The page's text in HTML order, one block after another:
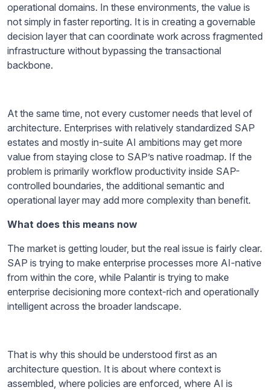
operational domains. In these environments, the value is
not simply in faster reporting. It is in creating a governable
decision layer that can coordinate work across fragmented
infrastructure without bypassing the transactional
backbone.
At the same time, not every customer needs that level of
architecture. Enterprises with relatively standardized SAP
estates and mostly in-suite AI ambitions may get more
value from staying close to SAP’s native roadmap. If the
problem is primarily workflow productivity inside SAP-
controlled boundaries, the additional semantic and
operational layer may add more complexity than benefit.
What does this means now
The market is getting louder, but the real issue is fairly clear.
SAP is trying to make enterprise processes more AI-native
from within the core, while Palantir is trying to make
enterprise decisioning more context-rich and operationally
intelligent across the broader landscape.
That is why this should be understood first as an
architecture question. It is about where context is
assembled, where policies are enforced, where AI is